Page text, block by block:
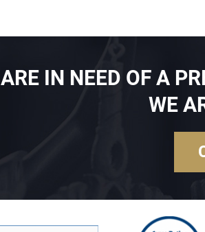
IN NEED OF A
WE